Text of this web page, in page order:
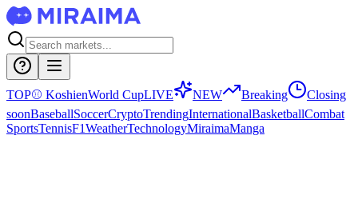
TOP⚾ KoshienWorld CupLIVE NEW Breaking
Closing
soonBaseballSoccerCryptoTrendingInternationalBasketballCombat
SportsTennisF1WeatherTechnologyMiraimaManga